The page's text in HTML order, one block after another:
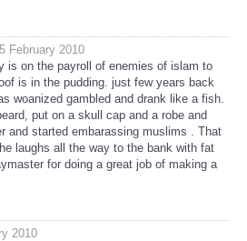
February 2010
is on the payroll of enemies of islam to
is in the pudding. just few years back
woanized gambled and drank like a fish.
put on a skull cap and a robe and
and started embarassing muslims . That
laughs all the way to the bank with fat
for doing a great job of making a
2010